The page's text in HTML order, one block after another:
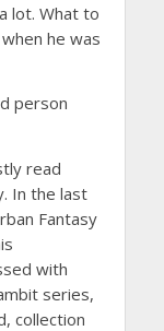
lot. What to
he was
person
read
In the last
Fantasy
with
series,
collection